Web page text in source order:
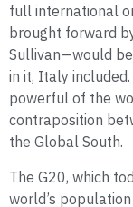
full international
brought forward
Sullivan—would
in it, Italy
powerful of the
contraposition
the Global South.
The G20, which
world’s